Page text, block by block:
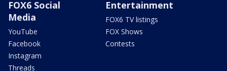
FOX6 Social
Media
YouTube
Facebook
Instagram
Threads
Entertainment
FOX6 TV listings
FOX Shows
Contests